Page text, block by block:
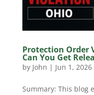
Protection Order
Can You Get
by John | Jun 1, 2026
Summary: This blog